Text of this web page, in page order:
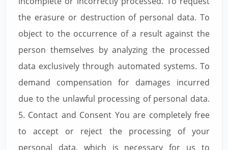
the erasure or destruction of personal data. To
object to the occurrence of a result against the
person themselves by analyzing the processed
data exclusively through automated systems. To
demand compensation for damages incurred
due to the unlawful processing of personal data.
5. Contact and Consent You are completely free
to accept or reject the processing of your
personal data, which is necessary for us to